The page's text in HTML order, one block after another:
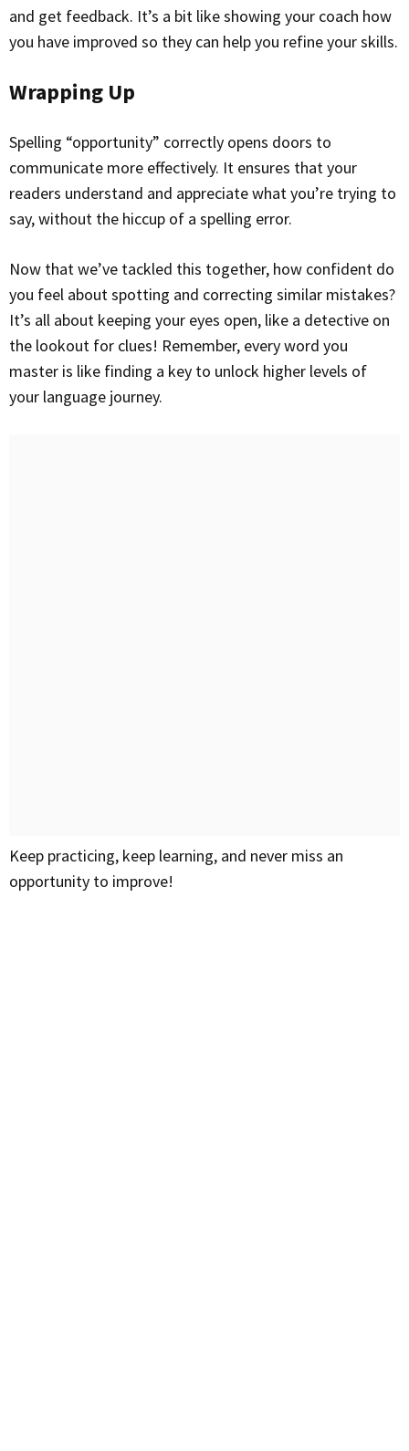
and get feedback. It’s a bit like showing your coach how
you have improved so they can help you refine your skills.
Wrapping Up
Spelling “opportunity” correctly opens doors to
communicate more effectively. It ensures that your
readers understand and appreciate what you’re trying to
say, without the hiccup of a spelling error.
Now that we’ve tackled this together, how confident do
you feel about spotting and correcting similar mistakes?
It’s all about keeping your eyes open, like a detective on
the lookout for clues! Remember, every word you
master is like finding a key to unlock higher levels of
your language journey.
Keep practicing, keep learning, and never miss an
opportunity to improve!